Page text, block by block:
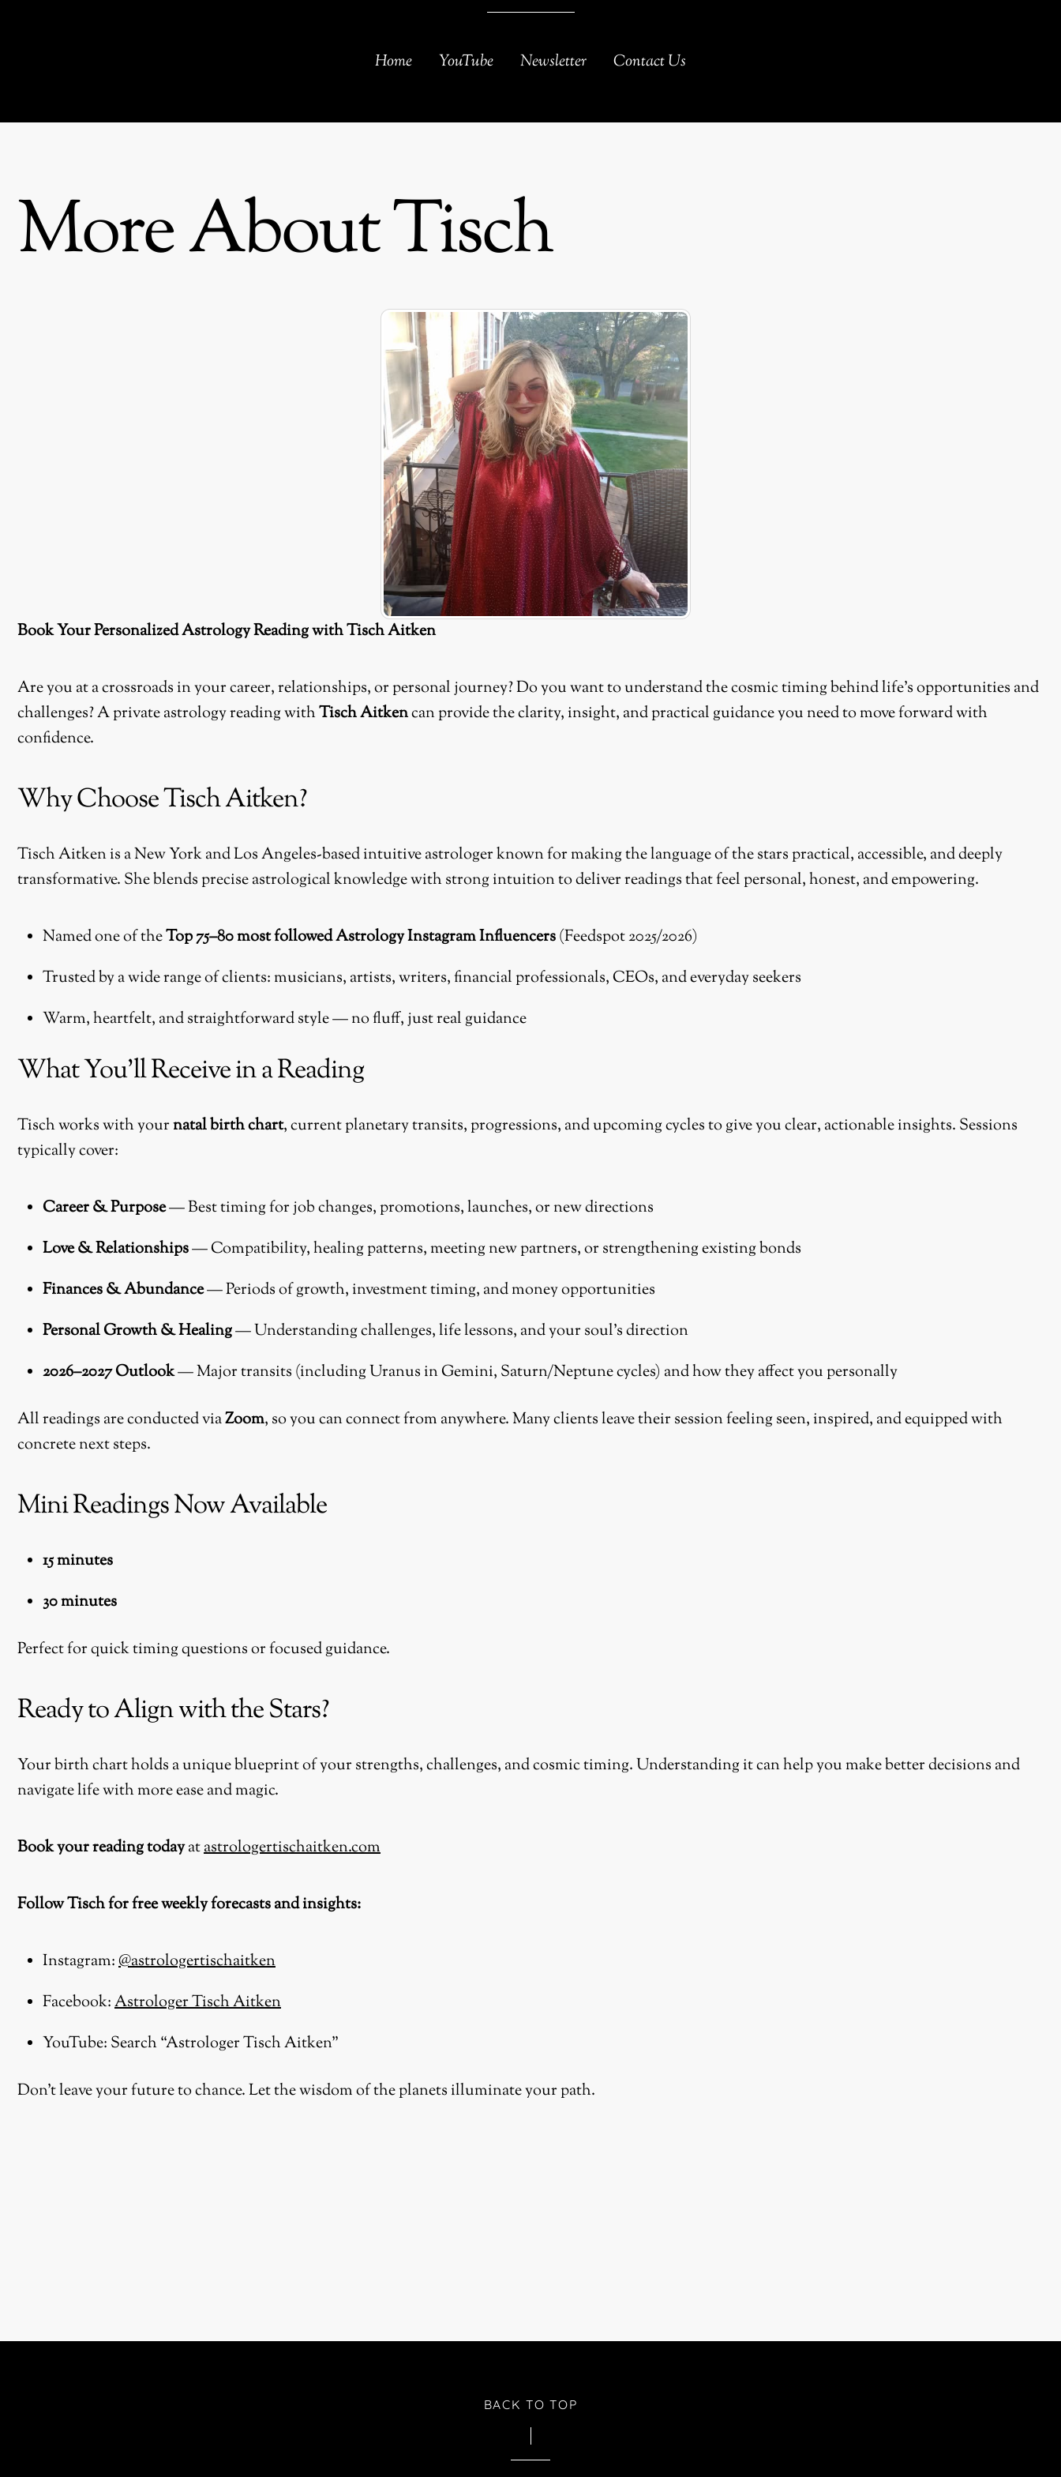
Home YouTube Newsletter Contact Us
More About Tisch
Book Your Personalized Astrology Reading with Tisch Aitken
Are you at a crossroads in your career, relationships, or personal journey? Do you want to understand the cosmic timing behind life’s opportunities and
challenges? A private astrology reading withTisch Aitkencan provide the clarity, insight, and practical guidance you need to move forward with
confidence.
Why Choose Tisch Aitken?
Tisch Aitken is a New York and Los Angeles-based intuitive astrologer known for making the language of the stars practical, accessible, and deeply
transformative. She blends precise astrological knowledge with strong intuition to deliver readings that feel personal, honest, and empowering.
Named one of theTop 75–80 most followed Astrology Instagram Influencers(Feedspot 2025/2026)
Trusted by a wide range of clients: musicians, artists, writers, financial professionals, CEOs, and everyday seekers
Warm, heartfelt, and straightforward style — no fluff, just real guidance
What You’ll Receive in a Reading
Tisch works with yournatal birth chart, current planetary transits, progressions, and upcoming cycles to give you clear, actionable insights. Sessions
typically cover:
Career & Purpose— Best timing for job changes, promotions, launches, or new directions
Love & Relationships— Compatibility, healing patterns, meeting new partners, or strengthening existing bonds
Finances & Abundance— Periods of growth, investment timing, and money opportunities
Personal Growth & Healing— Understanding challenges, life lessons, and your soul’s direction
2026–2027 Outlook— Major transits (including Uranus in Gemini, Saturn/Neptune cycles) and how they affect you personally
All readings are conducted viaZoom, so you can connect from anywhere. Many clients leave their session feeling seen, inspired, and equipped with
concrete next steps.
Mini Readings Now Available
15 minutes
30 minutes
Perfect for quick timing questions or focused guidance.
Ready to Align with the Stars?
Your birth chart holds a unique blueprint of your strengths, challenges, and cosmic timing. Understanding it can help you make better decisions and
navigate life with more ease and magic.
Book your reading todayatastrologertischaitken.com
Follow Tisch for free weekly forecasts and insights:
Instagram:@astrologertischaitken
Facebook:Astrologer Tisch Aitken
YouTube: Search “Astrologer Tisch Aitken”
Don’t leave your future to chance. Let the wisdom of the planets illuminate your path.
BACK TO TOP